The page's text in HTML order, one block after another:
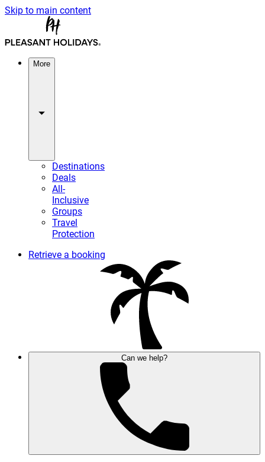
Skip to main content
More
Destinations
Deals
All-
Inclusive
Groups
Travel
Protection
Retrieve a booking
Can we help?